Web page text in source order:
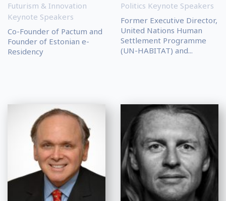
Futurism & Innovation
Keynote Speakers
Co-Founder of Pactum and
Founder of Estonian e-
Residency
Politics Keynote Speakers
Former Executive Director,
United Nations Human
Settlement Programme
(UN-HABITAT) and...